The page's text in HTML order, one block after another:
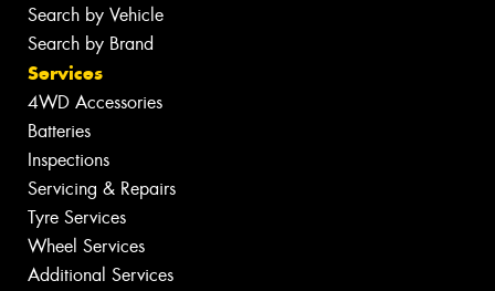
Search by Vehicle
Search by Brand
Services
4WD Accessories
Batteries
Inspections
Servicing & Repairs
Tyre Services
Wheel Services
Additional Services